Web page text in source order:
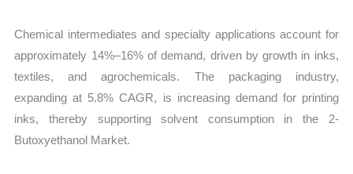
Chemical intermediates and specialty applications account for
approximately 14%–16% of demand, driven by growth in inks,
textiles, and agrochemicals. The packaging industry,
expanding at 5.8% CAGR, is increasing demand for printing
inks, thereby supporting solvent consumption in the 2-
Butoxyethanol Market.